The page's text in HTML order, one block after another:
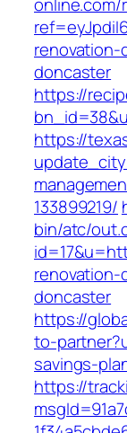
doncaster
https://
https://
133899219/
bin/atc/
doncaster
https://
to-
savings-
https://